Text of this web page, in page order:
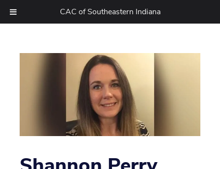
CAC of Southeastern Indiana
content